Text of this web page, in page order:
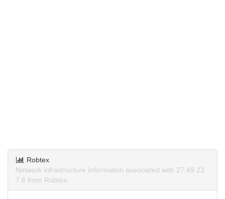
Robtex
Network infrastructure information associated with 27.49.23
7.6 from Robtex.